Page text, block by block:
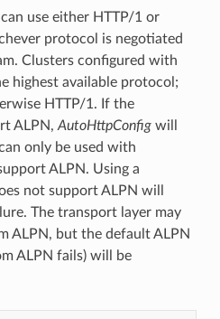
use either HTTP/1 or
protocol is negotiated
Clusters configured with
highest available protocol;
HTTP/1. If the
ALPN, AutoHttpConfigwill
only be used with
ALPN. Using a
not support ALPN will
The transport layer may
ALPN, but the default ALPN
ALPN fails) will be